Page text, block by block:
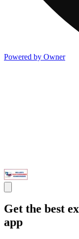
Powered by Owner
Get the best
app